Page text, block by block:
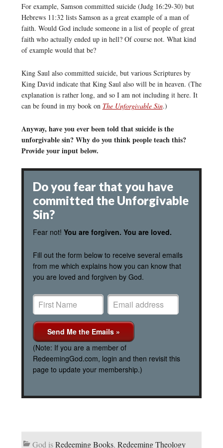
For example, Samson committed suicide (Judg 16:29-30) but
Hebrews 11:32 lists Samson as a great example of a man of
faith. Would God include someone in a list of people of great
faith who actually ended up in hell? Of course not. What kind
of example would that be?
King Saul also committed suicide, but various Scriptures by
King David indicate that King Saul also will be in heaven. (The
explanation is rather long, and so I am not including it here. It
can be found in my book on The Unforgivable Sin.)
Anyway, have you ever been told that suicide is the
unforgivable sin? Why do you think people teach this?
Provide your input below.
Do you fear that you have
committed the Unforgivable
Sin?
Fear not! You are forgiven. You are loved.
Fill out the form below to receive several emails
from me which explains how you can know that
you are loved and forgiven by God.
(Note: If you are a member of
RedeemingGod.com, login and then revisit this
page to update your membership.)
God isRedeeming Books, Redeeming Theology